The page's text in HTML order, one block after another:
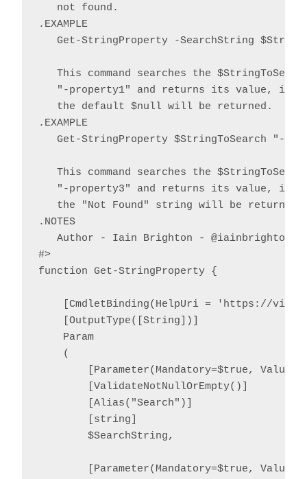
   not found.
.EXAMPLE
Get-StringProperty -SearchString
This command searches the
"-property1" and returns its value, if
   the default $null will be returned.
.EXAMPLE
Get-StringProperty $StringToSearch "-
This command searches the
"-property3" and returns its value, if
   the "Not Found" string will be returned.
.NOTES
Author - Iain Brighton - @iainbrighton,
#>
function Get-StringProperty {
[CmdletBinding(HelpUri = 'https://
    [OutputType([String])]
    Param
    (
[Parameter(Mandatory=$true,
        [ValidateNotNullOrEmpty()]
        [Alias("Search")]
        [string]
        $SearchString,
[Parameter(Mandatory=$true,